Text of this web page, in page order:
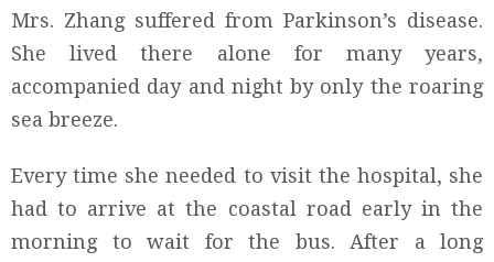
Mrs. Zhang suffered from Parkinson’s disease.
She lived there alone for many years,
accompanied day and night by only the roaring
sea breeze.
Every time she needed to visit the hospital, she
had to arrive at the coastal road early in the
morning to wait for the bus. After a long